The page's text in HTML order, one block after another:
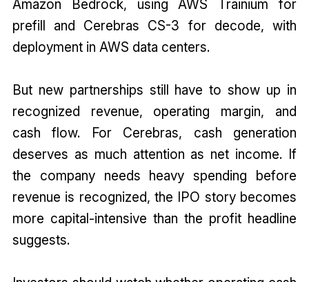
Amazon Bedrock, using AWS Trainium for
prefill and Cerebras CS-3 for decode, with
deployment in AWS data centers.
But new partnerships still have to show up in
recognized revenue, operating margin, and
cash flow. For Cerebras, cash generation
deserves as much attention as net income. If
the company needs heavy spending before
revenue is recognized, the IPO story becomes
more capital-intensive than the profit headline
suggests.